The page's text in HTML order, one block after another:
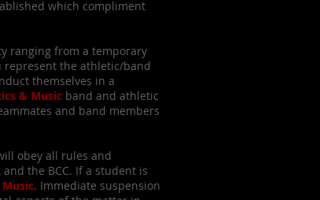
which compliment
ranging from a temporary
represent the athletic/band
themselves in a
& Music band and athletic
and band members
obey all rules and
the BCC. If a student is
. Immediate suspension